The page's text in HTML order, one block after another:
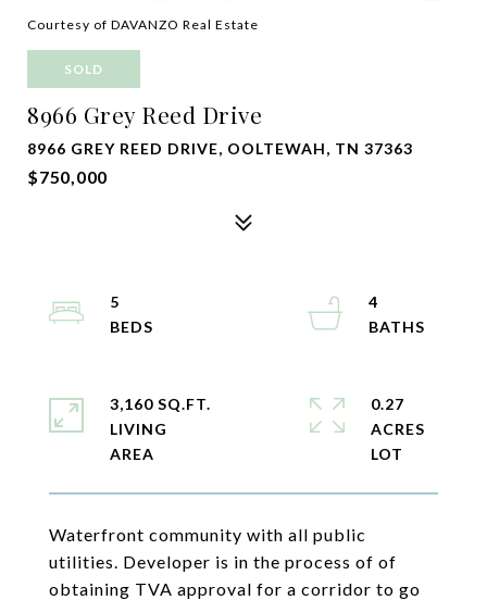
Courtesy of DAVANZO Real Estate
SOLD
8966 Grey Reed Drive
8966 GREY REED DRIVE, OOLTEWAH, TN 37363
$750,000
Waterfront community with all public
utilities. Developer is in the process of of
obtaining TVA approval for a corridor to go
5
4
3,160 SQ.FT.
LIVING
0.27
ACRES